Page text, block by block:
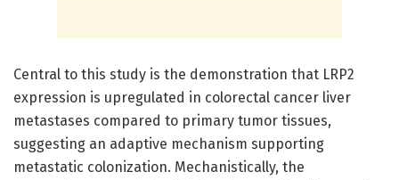
Central to this study is the demonstration that LRP2
expression is upregulated in colorectal cancer liver
metastases compared to primary tumor tissues,
suggesting an adaptive mechanism supporting
metastatic colonization. Mechanistically, the